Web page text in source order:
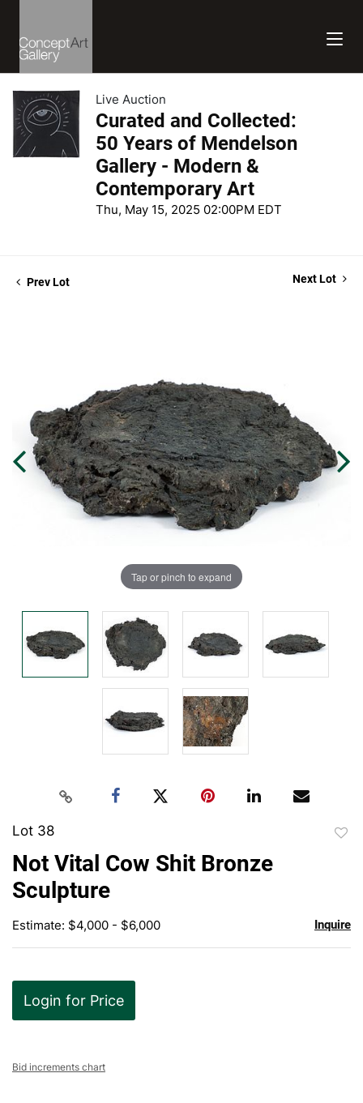
Live Auction
Curated and Collected:
50 Years of Mendelson
Gallery - Modern &
Contemporary Art
Thu, May 15, 2025 02:00PM EDT
Prev Lot Next Lot
Tap or pinch to expand
Lot 38
Not Vital Cow Shit Bronze
Sculpture
Estimate: $4,000 - $6,000 Inquire
Login for Price
Bid increments chart